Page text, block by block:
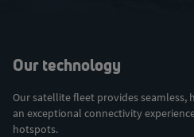
Our technology
Our satellite fleet provides seamless,
an exceptional connectivity
hotspots.